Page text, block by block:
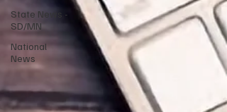
State News -
SD/MN
National
News